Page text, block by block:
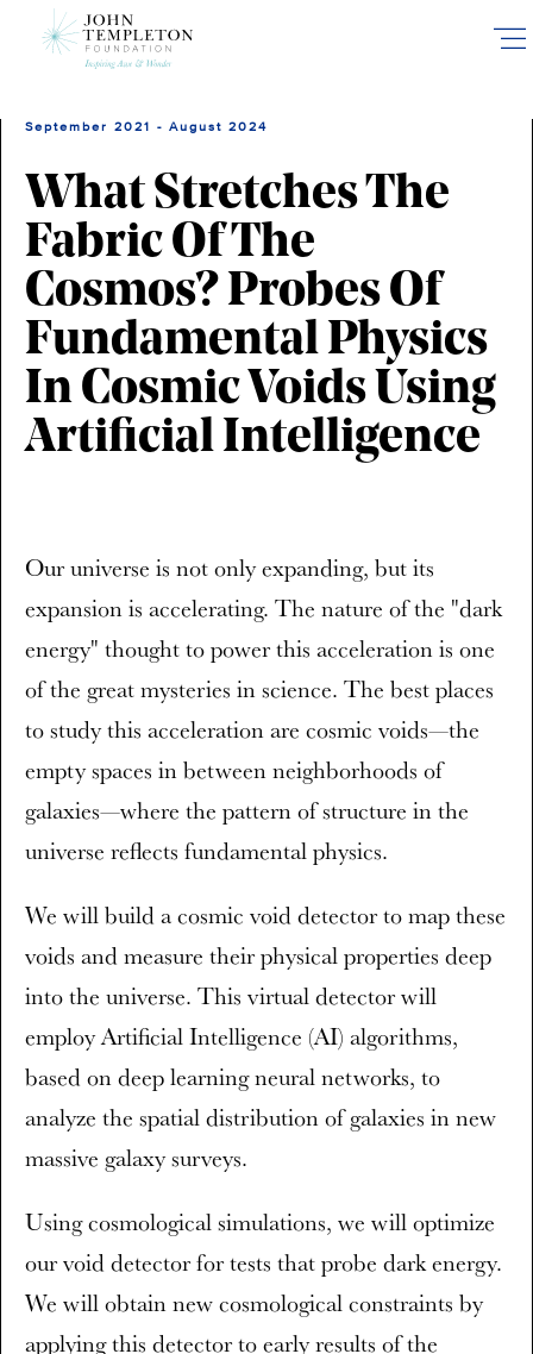
September 2021 - August 2024
What Stretches The
Fabric Of The
Cosmos? Probes Of
Fundamental Physics
In Cosmic Voids Using
Artificial Intelligence
Our universe is not only expanding, but its
expansion is accelerating. The nature of the "dark
energy" thought to power this acceleration is one
of the great mysteries in science. The best places
to study this acceleration are cosmic voids—the
empty spaces in between neighborhoods of
galaxies—where the pattern of structure in the
universe reflects fundamental physics.
We will build a cosmic void detector to map these
voids and measure their physical properties deep
into the universe. This virtual detector will
employ Artificial Intelligence (AI) algorithms,
based on deep learning neural networks, to
analyze the spatial distribution of galaxies in new
massive galaxy surveys.
Using cosmological simulations, we will optimize
our void detector for tests that probe dark energy.
We will obtain new cosmological constraints by
applying this detector to early results of the